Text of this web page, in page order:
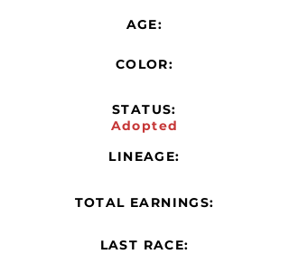
AGE:
COLOR:
STATUS:
Adopted
LINEAGE:
TOTAL EARNINGS:
LAST RACE: